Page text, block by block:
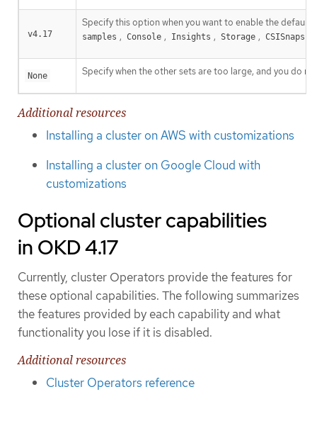
v4.17
Specify this option when you want to enable the default
samples , Console , Insights , Storage ,
None Specify when the other sets are too large, and you do
Additional resources
Installing a cluster on AWS with customizations
Installing a cluster on Google Cloud with
customizations
Optional cluster capabilities
in OKD 4.17
Currently, cluster Operators provide the features for
these optional capabilities. The following summarizes
the features provided by each capability and what
functionality you lose if it is disabled.
Additional resources
Cluster Operators reference